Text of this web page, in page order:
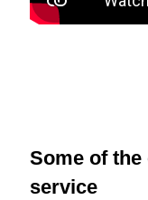
Some of
service